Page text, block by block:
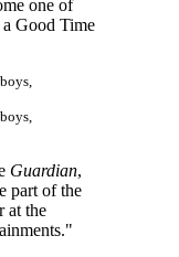
one of
Good Time
Guardian,
part of the
at the